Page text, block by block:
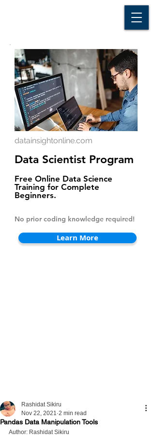
datainsightonline.com
Data Scientist Program
Free Online Data Science
Training for Complete
Beginners.
No prior coding knowledge required!
Learn More
Pandas Data Manipulation Tools
Rashidat Sikiru
Nov 22, 2021 2 min read
Author: Rashidat Sikiru